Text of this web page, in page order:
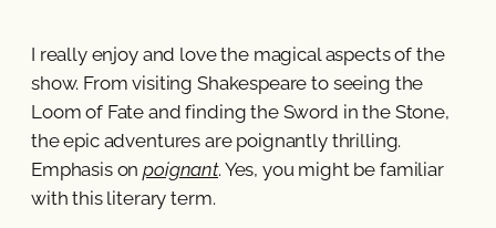
I really enjoy and love the magical aspects of the
show. From visiting Shakespeare to seeing the
Loom of Fate and finding the Sword in the Stone,
the epic adventures are poignantly thrilling.
Emphasis onpoignant. Yes, you might be familiar
with this literary term.